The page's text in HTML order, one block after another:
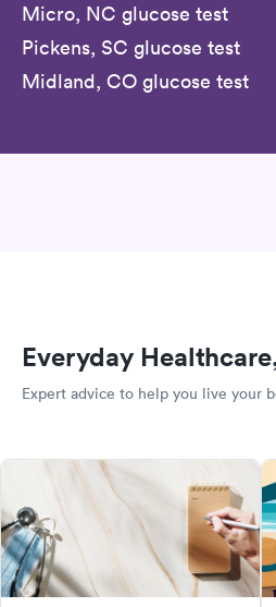
Micro, NC glucose test
Pickens, SC glucose test
Midland, CO glucose test
Everyday
Expert advice to help you live your